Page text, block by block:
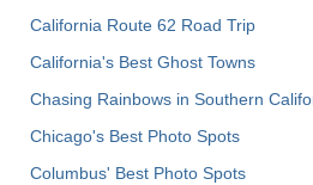
California Route 62 Road Trip
California's Best Ghost Towns
Chasing Rainbows in Southern
Chicago's Best Photo Spots
Columbus' Best Photo Spots